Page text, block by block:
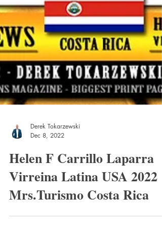
Derek Tokarzewski
Helen F Carrillo Laparra
Virreina Latina USA 2022